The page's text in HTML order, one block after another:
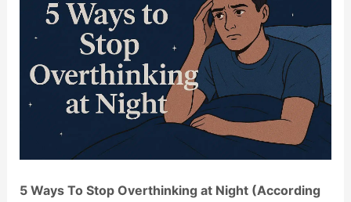
5 Ways To Stop Overthinking at Night (According